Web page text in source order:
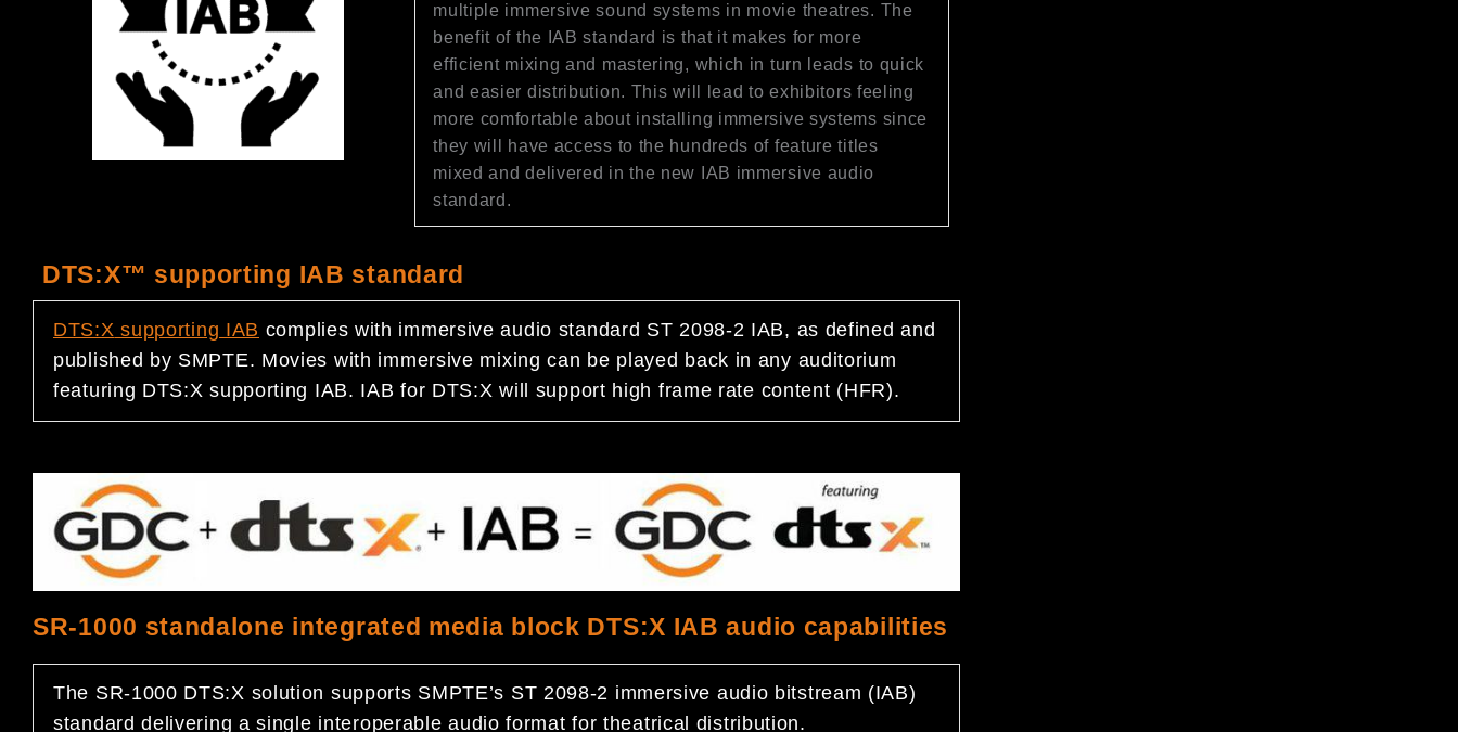
multiple immersive sound systems in movie theatres. The
benefit of the IAB standard is that it makes for more
efficient mixing and mastering, which in turn leads to quick
and easier distribution. This will lead to exhibitors feeling
more comfortable about installing immersive systems since
they will have access to the hundreds of feature titles
mixed and delivered in the new IAB immersive audio
standard.
DTS:X™ supporting IAB standard
DTS:X supporting IAB complies with immersive audio standard ST 2098-2 IAB, as defined and
published by SMPTE. Movies with immersive mixing can be played back in any auditorium
featuring DTS:X supporting IAB. IAB for DTS:X will support high frame rate content (HFR).
SR-1000 standalone integrated media block DTS:X IAB audio capabilities
The SR-1000 DTS:X solution supports SMPTE’s ST 2098-2 immersive audio bitstream (IAB)
standard delivering a single interoperable audio format for theatrical distribution.